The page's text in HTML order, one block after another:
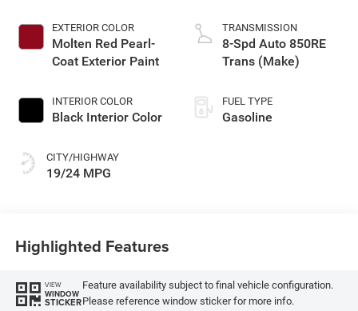
EXTERIOR COLOR
Molten Red Pearl-
Coat Exterior Paint
INTERIOR COLOR
Black Interior Color
CITY/HIGHWAY
19/24 MPG
TRANSMISSION
8-Spd Auto 850RE
Trans (Make)
FUEL TYPE
Gasoline
Highlighted Features
VIEW
WINDOW
STICKER
Feature availability subject to final vehicle configuration.
Please reference window sticker for more info.